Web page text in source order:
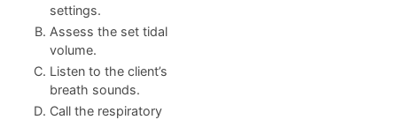
settings.
Assess the set tidal
volume.
Listen to the client’s
breath sounds.
Call the respiratory